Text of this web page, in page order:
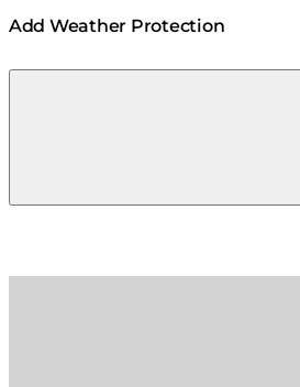
Add Weather Protection